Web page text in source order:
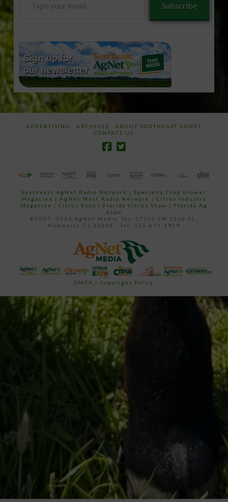
Subscribe
ADVERTISING ARCHIVES
ABOUT SOUTHEAST AGNET
CONTACT US
Southeast AgNet Radio Network |Specialty Crop Grower
Magazine | AgNet West Radio Network | Citrus Industry
Magazine | Citrus Expo | Florida Citrus Show | Florida Ag
Expo
©2007 -2024 AgNet Media, Inc. 27206 SW 22nd PL,
Newberry, FL 32669 - Tel: 352-671-1909
DMCA / Copyright Policy